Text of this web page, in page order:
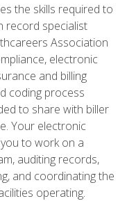
the skills required to
record specialist
Association
electronic
and billing
coding process
to share with biller
Your electronic
to work on a
auditing records,
and coordinating the
operating.